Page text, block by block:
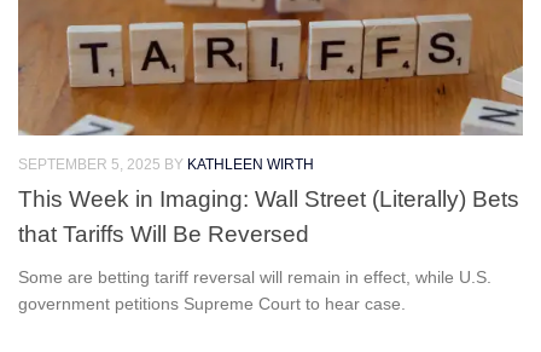
SEPTEMBER 5, 2025 BY KATHLEEN WIRTH
This Week in Imaging: Wall Street (Literally) Bets
that Tariffs Will Be Reversed
Some are betting tariff reversal will remain in effect, while U.S.
government petitions Supreme Court to hear case.